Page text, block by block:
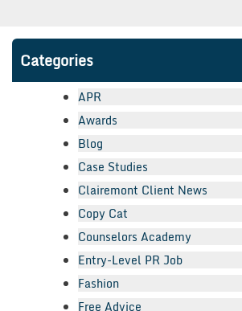
Categories
APR
Awards
Blog
Case Studies
Clairemont Client News
Copy Cat
Counselors Academy
Entry-Level PR Job
Fashion
Free Advice